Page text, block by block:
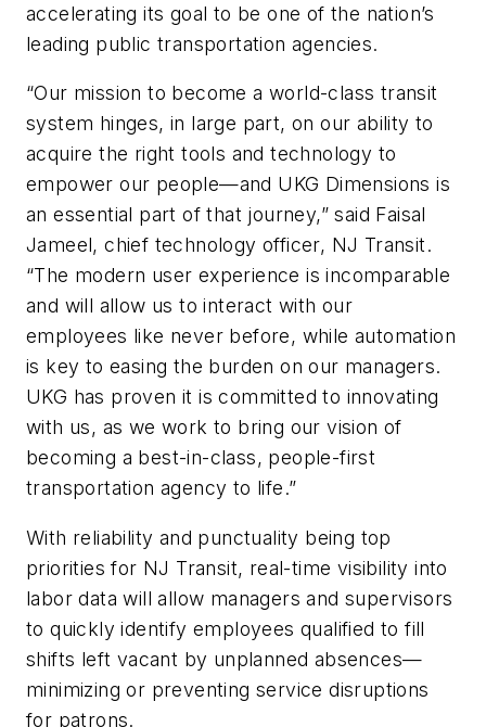
accelerating its goal to be one of the nation’s
leading public transportation agencies.
“Our mission to become a world-class transit
system hinges, in large part, on our ability to
acquire the right tools and technology to
empower our people—and UKG Dimensions is
an essential part of that journey,” said Faisal
Jameel, chief technology officer, NJ Transit.
“The modern user experience is incomparable
and will allow us to interact with our
employees like never before, while automation
is key to easing the burden on our managers.
UKG has proven it is committed to innovating
with us, as we work to bring our vision of
becoming a best-in-class, people-first
transportation agency to life.”
With reliability and punctuality being top
priorities for NJ Transit, real-time visibility into
labor data will allow managers and supervisors
to quickly identify employees qualified to fill
shifts left vacant by unplanned absences—
minimizing or preventing service disruptions
for patrons.